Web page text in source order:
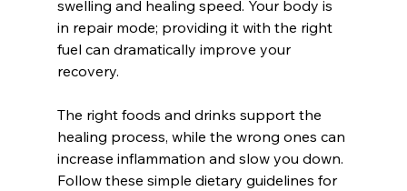
swelling and healing speed. Your body is
in repair mode; providing it with the right
fuel can dramatically improve your
recovery.
The right foods and drinks support the
healing process, while the wrong ones can
increase inflammation and slow you down.
Follow these simple dietary guidelines for